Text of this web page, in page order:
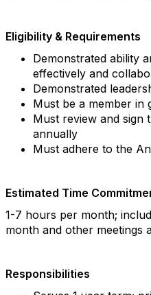
Eligibility & Requirements
Demonstrated ability
effectively and
Demonstrated
Must be a member in
Must review and sign
annually
Must adhere to the
Estimated Time
1-7 hours per month;
month and other meetings
Responsibilities